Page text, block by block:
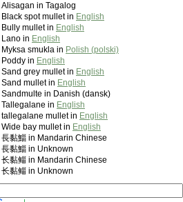
Alisagan in Tagalog
Black spot mullet in English
Bully mullet in English
Lano in English
Myksa smukla in Polish (polski)
Poddy in English
Sand grey mullet in English
Sand mullet in English
Sandmulte in Danish (dansk)
Tallegalane in English
tallegalane mullet in English
Wide bay mullet in English
長黏鯔 in Mandarin Chinese
長黏鯔 in Unknown
长黏鲻 in Mandarin Chinese
长黏鲻 in Unknown